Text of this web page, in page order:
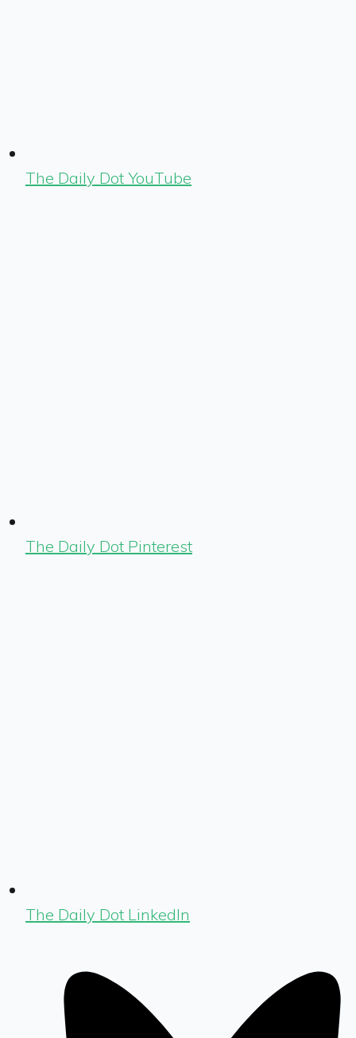
The Daily Dot YouTube
The Daily Dot Pinterest
The Daily Dot LinkedIn